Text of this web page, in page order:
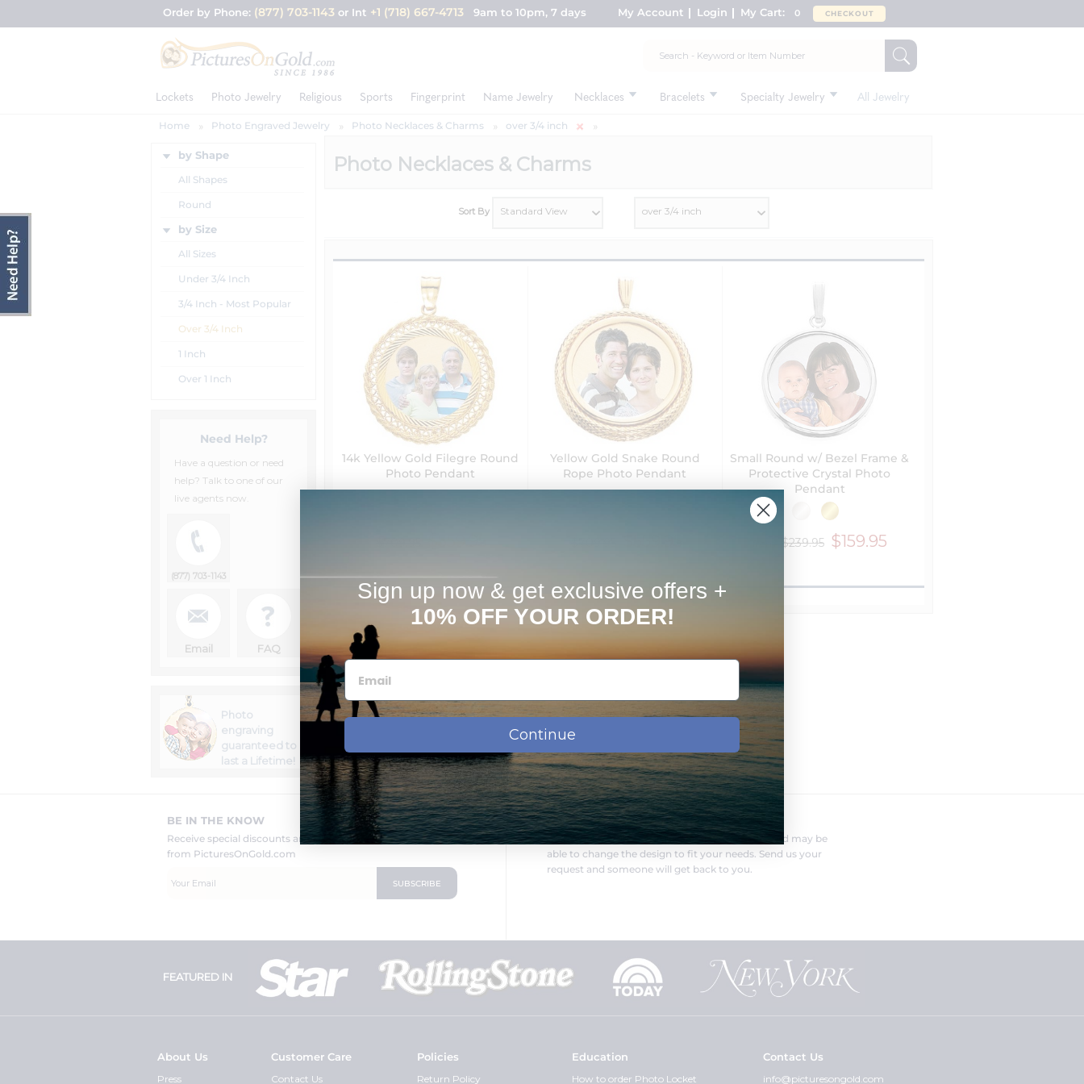
Order by Phone: (877) 703-1143 or Int +1 (718) 667-4713 9am to 10pm, 7 days My Account Login My Cart: 0 CHECKOUT
Lockets Photo Jewelry Religious Sports Fingerprint Name Jewelry Necklaces Bracelets Specialty Jewelry All Jewelry
Home Photo Engraved Jewelry Photo Necklaces & Charms over 3/4 inch
by Shape
All Shapes
Round
by Size
All Sizes
Under 3/4 Inch
3/4 Inch - Most Popular
Over 3/4 Inch
1 Inch
Over 1 Inch
Need Help?
Have a question or need
help? Talk to one of our
live agents now.
(877) 703-1143
Email FAQ
Photo
engraving
guaranteed to
last a Lifetime!
Photo Necklaces & Charms
Sort By
14k Yellow Gold Filegre Round
Photo Pendant
Yellow Gold Snake Round
Rope Photo Pendant
Small Round w/ Bezel Frame &
Protective Crystal Photo
Pendant
$239.95 $159.95
Next Day Delivery
BE IN THE KNOW
Receive special discounts and new product announcements
from PicturesOnGold.com
LOOKING FOR SOMETHING DIFFERENT?
PicturesOnGold.com is a direct manufacturer and may be
able to change the design to fit your needs. Send us your
request and someone will get back to you.
FEATURED IN
About Us
Press
Customer Care
Contact Us
Policies
Return Policy
Education
How to order Photo Locket
Contact Us
info@picturesongold.com
Sign up now & get exclusive offers +
10% OFF YOUR ORDER!
Continue